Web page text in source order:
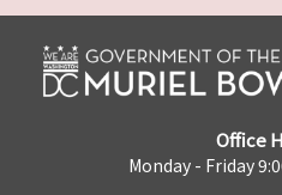
Office
Monday - Friday